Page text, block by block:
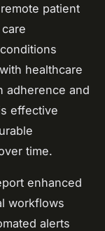
patient
healthcare
adherence and
effective
time.
enhanced
workflows
alerts